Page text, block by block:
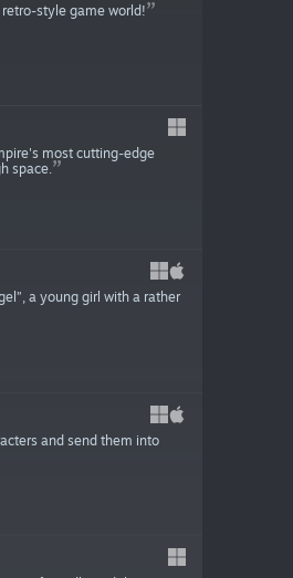
style game world!
most cutting-edge
space.
a young girl with a rather
and send them into